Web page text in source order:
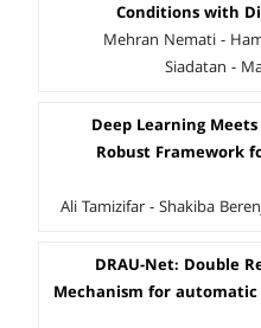
Conditions with
Mehran Nemati -
Siadatan -
Deep Learning
Robust Framework
Ali Tamizifar - Shakiba
DRAU-Net: Double
Mechanism for